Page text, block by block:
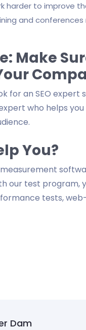
harder to improve
and conferences
Make
for an SEO
who helps
You?
our test
tests,
Dam